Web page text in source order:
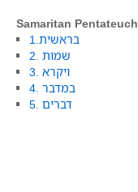
Samaritan Pentateuch
1.בראשית
2. שמות
3. ויקרא
4. במדבר
5. דברים